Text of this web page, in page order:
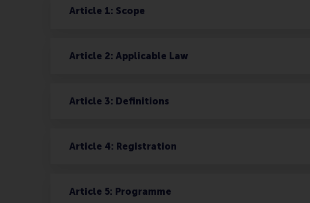
Article 1: Scope
Article 2: Applicable Law
Article 3: Definitions
Article 4: Registration
Article 5: Programme